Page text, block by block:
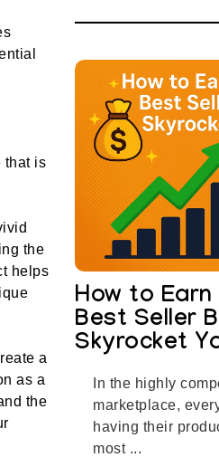
that is
the
helps
a
as a
the
How to
Best Seller
Skyrocket
In the highly
marketplace,
having their
most ...